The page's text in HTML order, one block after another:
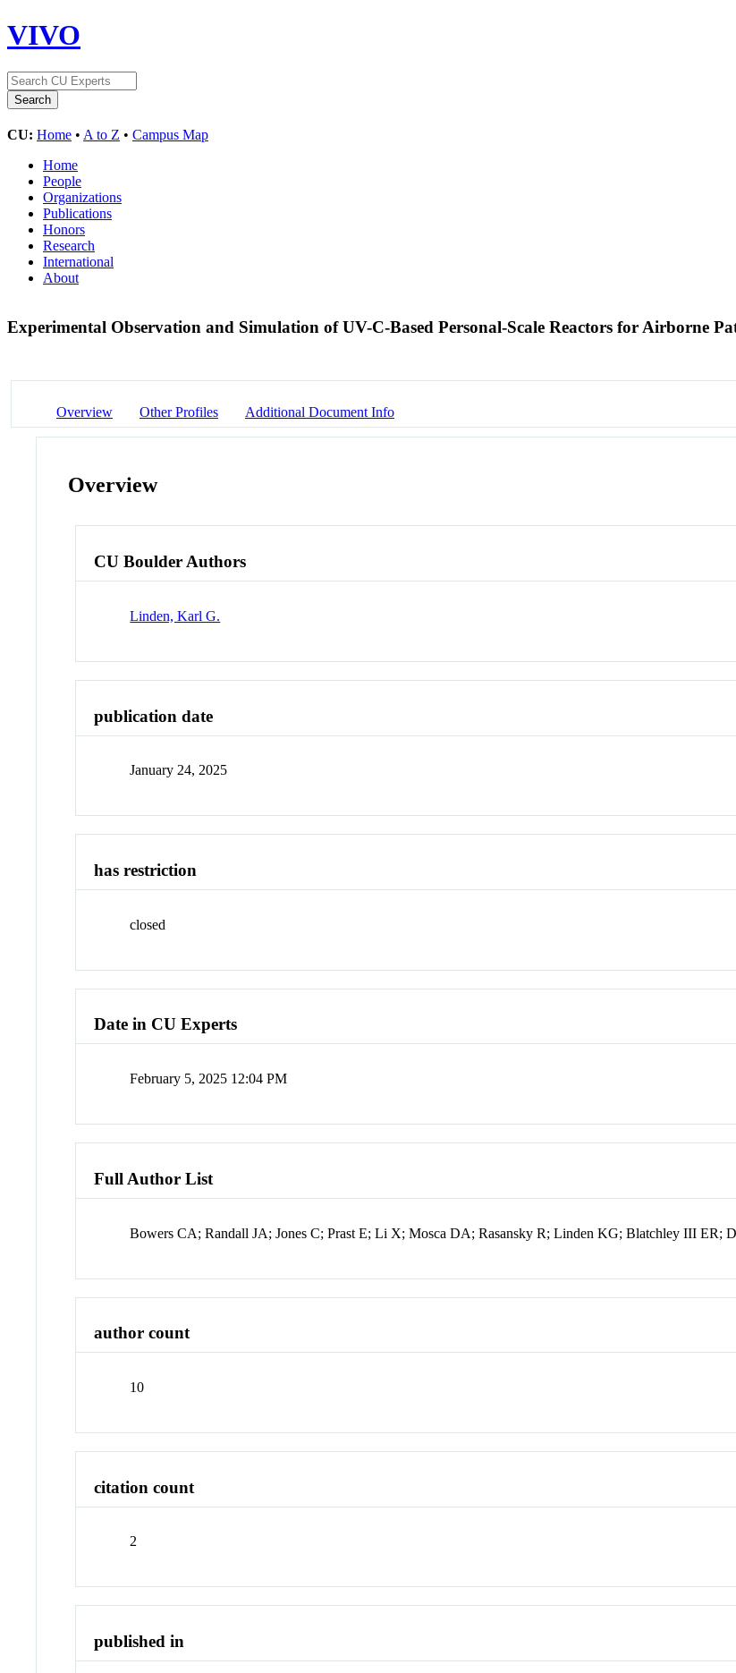
VIVO
CU: Home • A to Z • Campus Map
Home
People
Organizations
Publications
Honors
Research
International
About
Experimental Observation and Simulation of UV-C-Based Personal-Scale Reactors for Airborne
Overview Other Profiles Additional Document Info
Overview
CU Boulder Authors
Linden, Karl G.
publication date
January 24, 2025
has restriction
closed
Date in CU Experts
February 5, 2025 12:04 PM
Full Author List
Bowers CA; Randall JA; Jones C; Prast E; Li X; Mosca DA; Rasansky R; Linden KG; Blatchley III ER;
author count
10
citation count
2
published in